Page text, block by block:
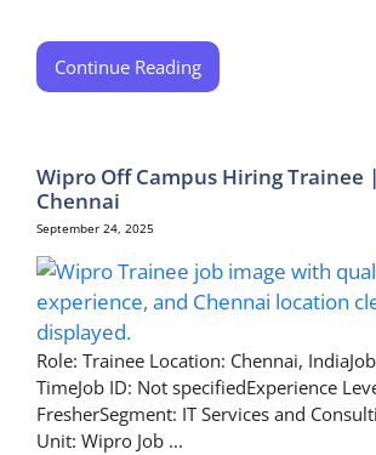
Continue Reading
Wipro Off Campus Hiring Trainee
Chennai
September 24, 2025
Role: Trainee Location: Chennai,
TimeJob ID: Not specifiedExperience
FresherSegment: IT Services and
Unit: Wipro Job ...